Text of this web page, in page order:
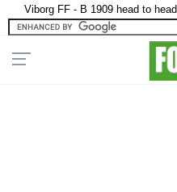
Viborg FF - B 1909 head to head